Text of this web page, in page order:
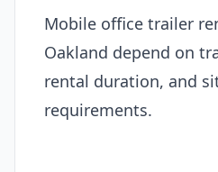
Mobile office trailer
Oakland depend on
rental duration, and
requirements.